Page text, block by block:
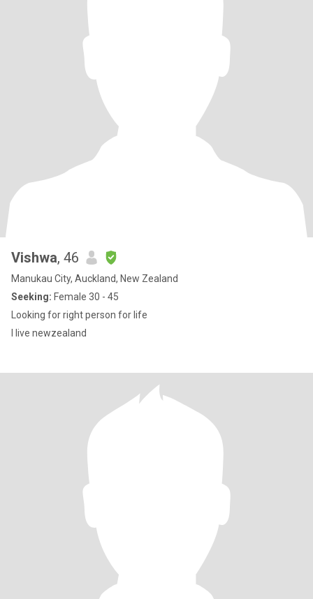
Vishwa, 46
Manukau City, Auckland, New Zealand
Seeking: Female 30 - 45
Looking for right person for life
I live newzealand